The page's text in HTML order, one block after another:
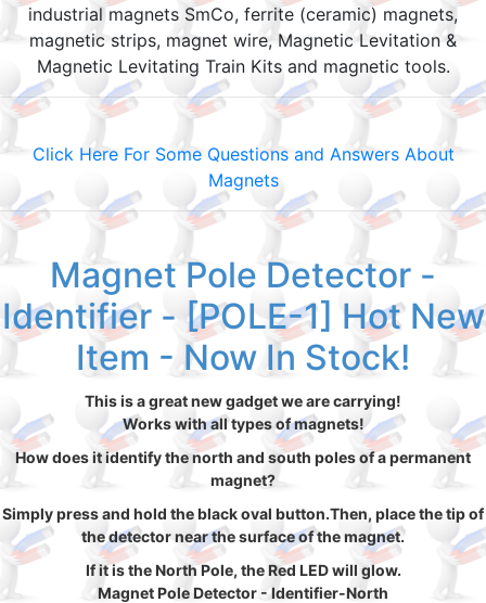
industrial magnets SmCo, ferrite (ceramic) magnets,
magnetic strips, magnet wire, Magnetic Levitation &
Magnetic Levitating Train Kits and magnetic tools.
Click Here For Some Questions and Answers About
Magnets
Magnet Pole Detector -
Identifier - [POLE-1] Hot New
Item - Now In Stock!
This is a great new gadget we are carrying!
Works with all types of magnets!
How does it identify the north and south poles of a permanent
magnet?
Simply press and hold the black oval button.Then, place the tip of
the detector near the surface of the magnet.
If it is the North Pole, the Red LED will glow.
Magnet Pole Detector - Identifier-North